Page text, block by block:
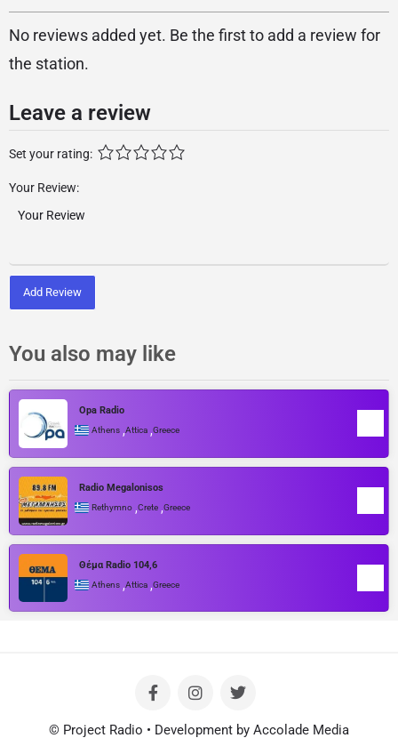
No reviews added yet. Be the first to add a review for
the station.
Leave a review
Set your rating:
Your Review:
Add Review
You also may like
Opa Radio
Athens ,Attica ,Greece
Radio Megalonisos
Rethymno ,Crete ,Greece
Θέμα Radio 104,6
Athens ,Attica ,Greece
© Project Radio • Development by Accolade Media